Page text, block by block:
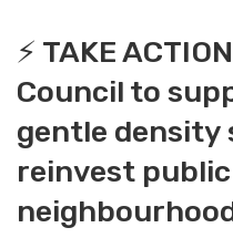
⚡️ TAKE
Council to
gentle density
reinvest